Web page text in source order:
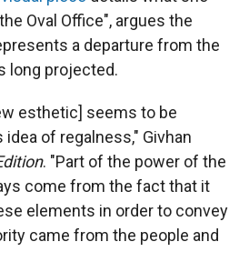
Oval Office", argues the
a departure from the
long projected.
esthetic] seems to be
of regalness," Givhan
. "Part of the power of the
come from the fact that it
elements in order to convey
came from the people and